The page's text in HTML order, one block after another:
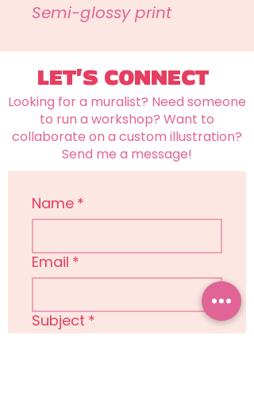
Semi-glossy print
LET'S CONNECT
Looking for a muralist? Need someone
to run a workshop? Want to
collaborate on a custom illustration?
Send me a message!
Name *
Email *
Subject *